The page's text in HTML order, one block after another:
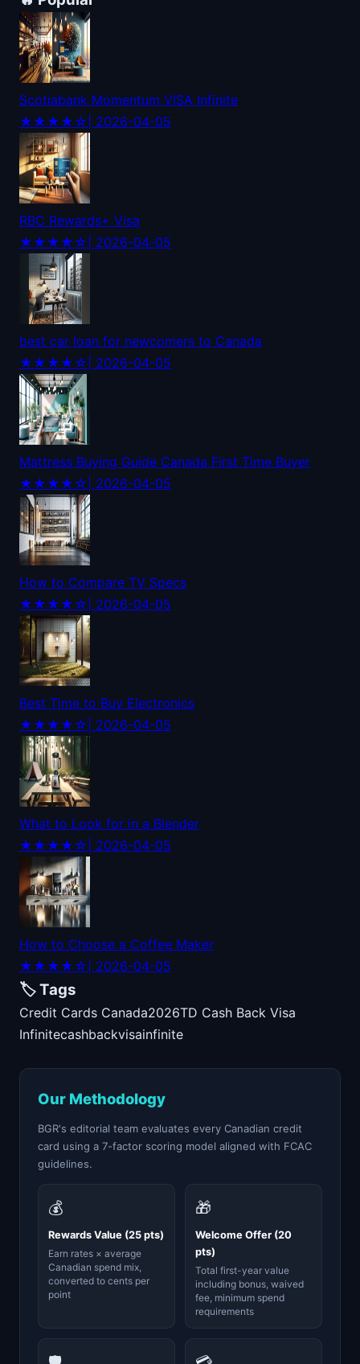
Scotiabank Momentum VISA Infinite
★★★★☆ | 2026-04-05
RBC Rewards+ Visa
★★★★☆ | 2026-04-05
best car loan for newcomers to Canada
★★★★☆ | 2026-04-05
Mattress Buying Guide Canada First Time Buyer
★★★★☆ | 2026-04-05
How to Compare TV Specs
★★★★☆ | 2026-04-05
Best Time to Buy Electronics
★★★★☆ | 2026-04-05
What to Look for in a Blender
★★★★☆ | 2026-04-05
How to Choose a Coffee Maker
★★★★☆ | 2026-04-05
🏷️ Tags
Credit Cards Canada2026TD Cash Back Visa
Infinitecashbackvisainfinite
Our Methodology
BGR's editorial team evaluates every Canadian credit
card using a 7-factor scoring model aligned with FCAC
guidelines.
💰
Rewards Value (25 pts)
Earn rates × average
Canadian spend mix,
converted to cents per
point
🎁
Welcome Offer (20
pts)
Total first-year value
including bonus, waived
fee, minimum spend
requirements